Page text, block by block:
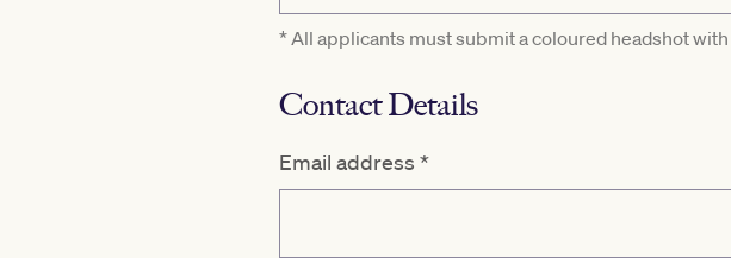
* All applicants must submit a coloured headshot
Contact Details
Email address *